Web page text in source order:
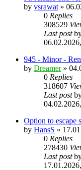
by vsrawat »
0 Replies
308529
Last post
945 - Minor -
by Dreamer»
0 Replies
318607
Last post
Option to escape
by HansS »
0 Replies
278430
Last post